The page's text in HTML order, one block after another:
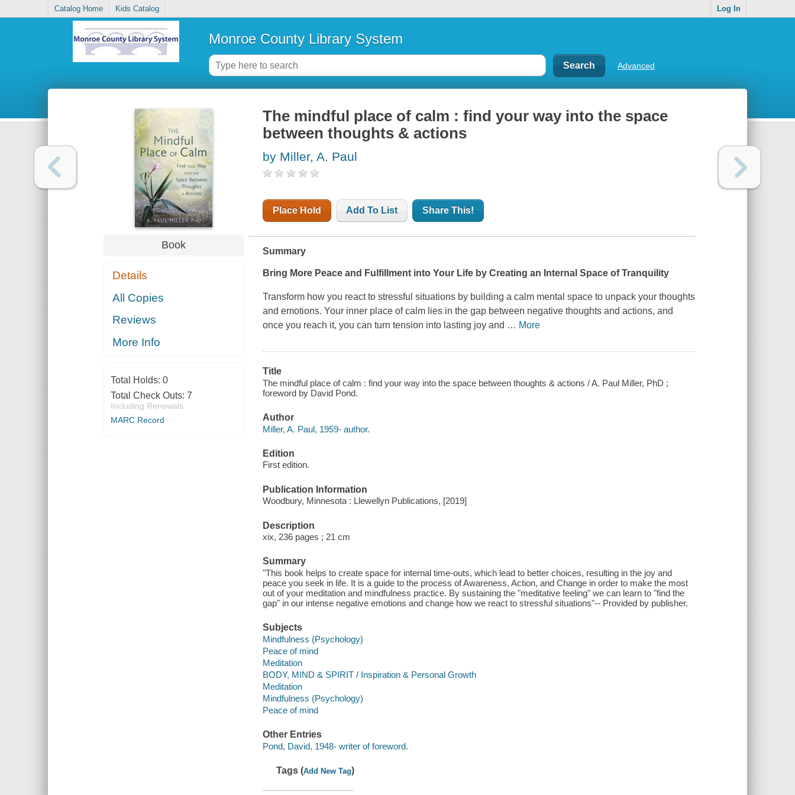
Catalog Home Kids Catalog Log In
Monroe County Library System
Advanced
Book
Details
All Copies
Reviews
More Info
Total Holds: 0
Total Check Outs: 7
Including Renewals
MARC Record
The mindful place of calm : find your way into the space
between thoughts & actions
by Miller, A. Paul
Place Hold Add To List Share This!
Summary
Bring More Peace and Fulfillment into Your Life by Creating an Internal Space of Tranquility
Transform how you react to stressful situations by building a calm mental space to unpack your thoughts
and emotions. Your inner place of calm lies in the gap between negative thoughts and actions, and
once you reach it, you can turn tension into lasting joy and … More
Title
The mindful place of calm : find your way into the space between thoughts & actions / A. Paul Miller, PhD ;
foreword by David Pond.
Author
Miller, A. Paul, 1959- author.
Edition
First edition.
Publication Information
Woodbury, Minnesota : Llewellyn Publications, [2019]
Description
xix, 236 pages ; 21 cm
Summary
"This book helps to create space for internal time-outs, which lead to better choices, resulting in the joy and
peace you seek in life. It is a guide to the process of Awareness, Action, and Change in order to make the most
out of your meditation and mindfulness practice. By sustaining the "meditative feeling" we can learn to "find the
gap" in our intense negative emotions and change how we react to stressful situations"-- Provided by publisher.
Subjects
Mindfulness (Psychology)
Peace of mind
Meditation
BODY, MIND & SPIRIT / Inspiration & Personal Growth
Meditation
Mindfulness (Psychology)
Peace of mind
Other Entries
Pond, David, 1948- writer of foreword.
Tags (Add New Tag)